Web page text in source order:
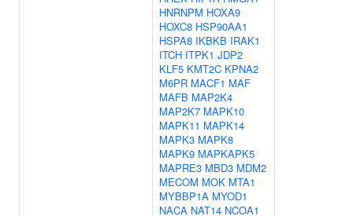
HNRNPM HOXA9
HOXC8 HSP90AA1
HSPA8 IKBKB IRAK1
ITCH ITPK1 JDP2
KLF5 KMT2C KPNA2
M6PR MACF1 MAF
MAFB MAP2K4
MAP2K7 MAPK10
MAPK11 MAPK14
MAPK3 MAPK8
MAPK9 MAPKAPK5
MAPRE3 MBD3 MDM2
MECOM MOK MTA1
MYBBP1A MYOD1
NACA NAT14 NCOA1